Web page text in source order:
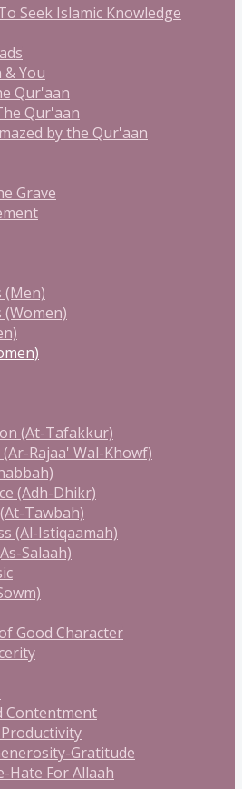
Seek Islamic Knowledge
You
Qur'aan
Qur'aan
by the Qur'aan
Grave
(Men)
(Women)
(At-Tafakkur)
Rajaa' Wal-Khowf)
(Adh-Dhikr)
Tawbah)
(Al-Istiqaamah)
Salaah)
Good Character
Contentment
Gratitude
Hate For Allaah